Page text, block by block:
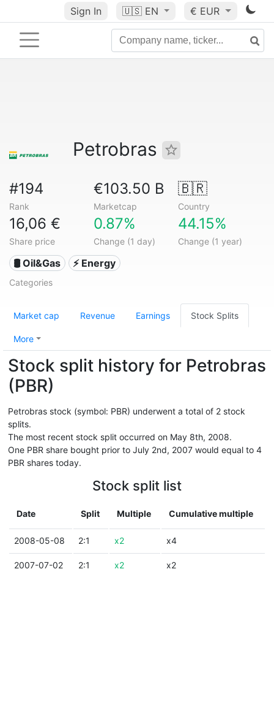
Sign In 🇺🇸 EN € EUR
Petrobras
#194
Rank
€103.50 B
Marketcap
🇧🇷
Country
16,06 €
Share price
0.87%
Change (1 day)
44.15%
Change (1 year)
🛢 Oil&Gas ⚡ Energy
Categories
Market cap Revenue Earnings Stock Splits
More
Stock split history for Petrobras
(PBR)
Petrobras stock (symbol: PBR) underwent a total of 2 stock
splits.
The most recent stock split occurred on May 8th, 2008.
One PBR share bought prior to July 2nd, 2007 would equal to 4
PBR shares today.
Stock split list
Date Split Multiple Cumulative multiple
2008-05-08 2:1 x2 x4
2007-07-02 2:1 x2 x2